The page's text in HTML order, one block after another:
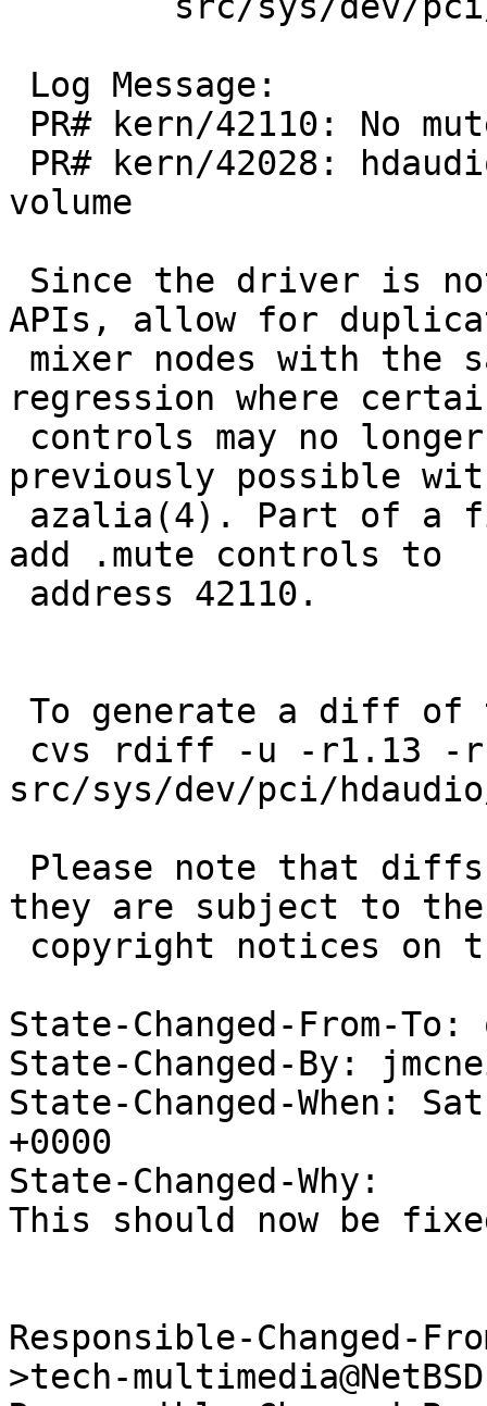
volume
APIs, allow for
regression where
previously possible
add .mute controls to
src/sys/dev/pci/
they are subject to the
State-Changed-From-To:
State-Changed-By:
State-Changed-When:
+0000
State-Changed-Why:
This should now be
Responsible-Changed-
>tech-